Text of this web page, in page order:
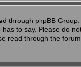
through phpBB
to say. Please do
read through the